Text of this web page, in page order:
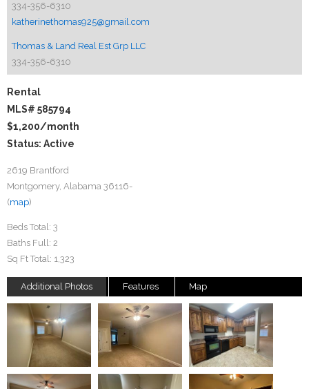
334-356-6310
katherinethomas925@gmail.com
Thomas & Land Real Est Grp LLC
334-356-6310
Rental
MLS# 585794
$1,200/month
Status: Active
2619 Brantford
Montgomery, Alabama 36116-
(map)
Beds Total: 3
Baths Full: 2
Sq Ft Total: 1,323
Additional Photos Features Map